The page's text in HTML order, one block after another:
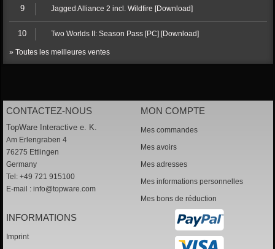
9 Jagged Alliance 2 incl. Wildfire [Download]
10 Two Worlds II: Season Pass [PC] [Download]
» Toutes les meilleures ventes
CONTACTEZ-NOUS
TopWare Interactive e. K.
Am Erlengraben 4
76275 Ettlingen
Germany
Tel: +49 721 915100
E-mail : info@topware.com
MON COMPTE
Mes commandes
Mes avoirs
Mes adresses
Mes informations personnelles
Mes bons de réduction
INFORMATIONS
Imprint